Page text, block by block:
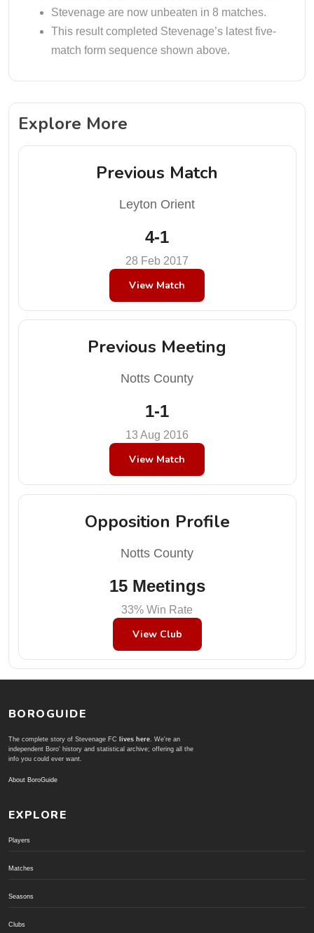
Stevenage are now unbeaten in 8 matches.
This result completed Stevenage’s latest five-
match form sequence shown above.
Explore More
Previous Match
Leyton Orient
4-1
28 Feb 2017
View Match
Previous Meeting
Notts County
1-1
13 Aug 2016
View Match
Opposition Profile
Notts County
15 Meetings
33% Win Rate
View Club
BOROGUIDE
The complete story of Stevenage FC lives here. We're an
independent Boro' history and statistical archive; offering all the
info you could ever want.
About BoroGuide
EXPLORE
Players
Matches
Seasons
Clubs